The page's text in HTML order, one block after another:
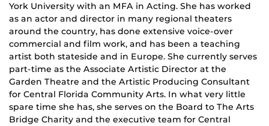
York University with an MFA in Acting. She has worked
as an actor and director in many regional theaters
around the country, has done extensive voice-over
commercial and film work, and has been a teaching
artist both stateside and in Europe. She currently serves
part-time as the Associate Artistic Director at the
Garden Theatre and the Artistic Producing Consultant
for Central Florida Community Arts. In what very little
spare time she has, she serves on the Board to The Arts
Bridge Charity and the executive team for Central